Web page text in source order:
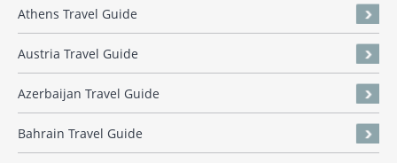
Athens Travel Guide
Austria Travel Guide
Azerbaijan Travel Guide
Bahrain Travel Guide